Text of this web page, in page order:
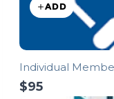
ADD
Individual
$95